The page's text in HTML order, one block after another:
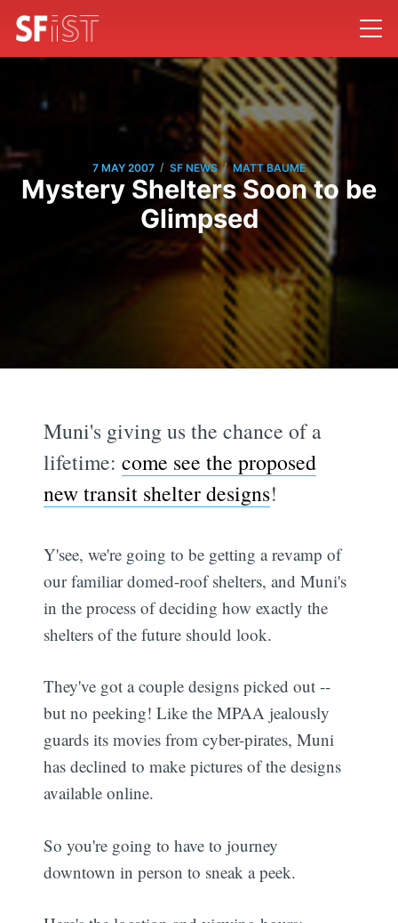
7 MAY 2007 / SF NEWS / MATT BAUME
Mystery Shelters Soon to be
Glimpsed
Muni's giving us the chance of a
lifetime:come see the proposed
new transit shelter designs!
Y'see, we're going to be getting a revamp of
our familiar domed-roof shelters, and Muni's
in the process of deciding how exactly the
shelters of the future should look.
They've got a couple designs picked out --
but no peeking! Like the MPAA jealously
guards its movies from cyber-pirates, Muni
has declined to make pictures of the designs
available online.
So you're going to have to journey
downtown in person to sneak a peek.